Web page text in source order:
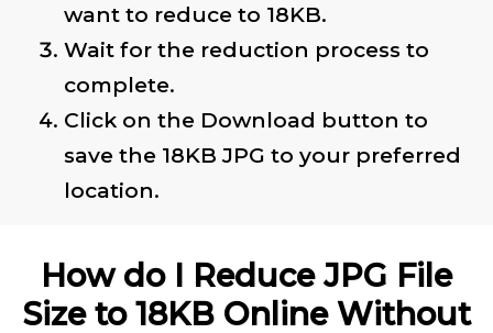
want to reduce to 18KB.
Wait for the reduction process to
complete.
Click on the Download button to
save the 18KB JPG to your preferred
location.
How do I Reduce JPG File
Size to 18KB Online Without